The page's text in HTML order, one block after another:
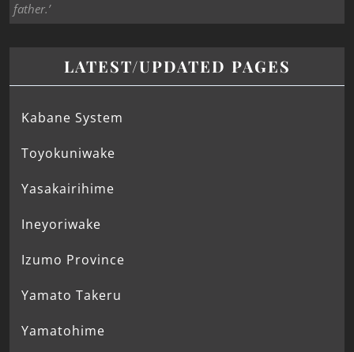
father.’
LATEST/UPDATED PAGES
Kabane System
Toyokuniwake
Yasakairihime
Ineyoriwake
Izumo Province
Yamato Takeru
Yamatohime